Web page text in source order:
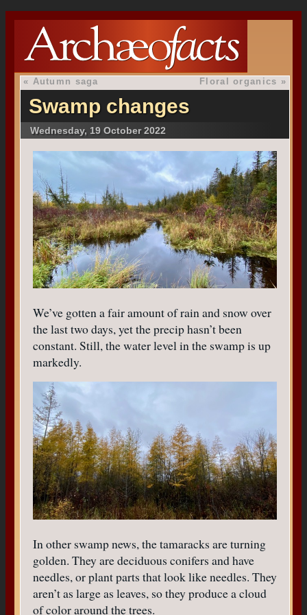
« Autumn saga Floral organics »
Swamp changes
Wednesday, 19 October 2022
We’ve gotten a fair amount of rain and snow over
the last two days, yet the precip hasn’t been
constant. Still, the water level in the swamp is up
markedly.
In other swamp news, the tamaracks are turning
golden. They are deciduous conifers and have
needles, or plant parts that look like needles. They
aren’t as large as leaves, so they produce a cloud
of color around the trees.